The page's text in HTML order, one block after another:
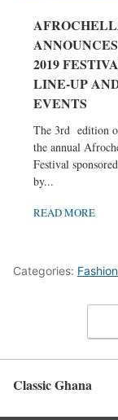
ANNOUNCES
2019
LINE-UP
EVENTS
The 3rd edition
the annual
Festival sponsored
by...
READ MORE
Categories:
Classic Ghana